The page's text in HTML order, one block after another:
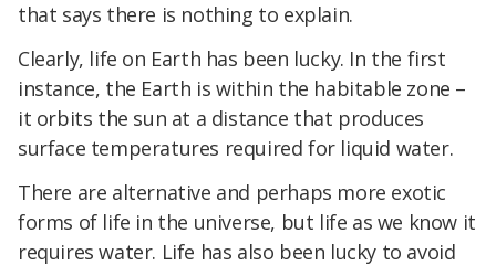
that says there is nothing to explain.
Clearly, life on Earth has been lucky. In the first
instance, the Earth is within the habitable zone –
it orbits the sun at a distance that produces
surface temperatures required for liquid water.
There are alternative and perhaps more exotic
forms of life in the universe, but life as we know it
requires water. Life has also been lucky to avoid